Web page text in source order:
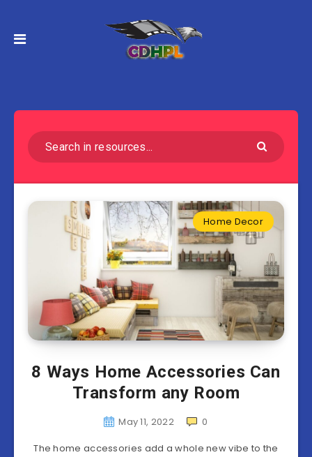
Home Decor
8 Ways Home Accessories Can
Transform any Room
May 11, 2022
0
The home accessories add a whole new vibe to the